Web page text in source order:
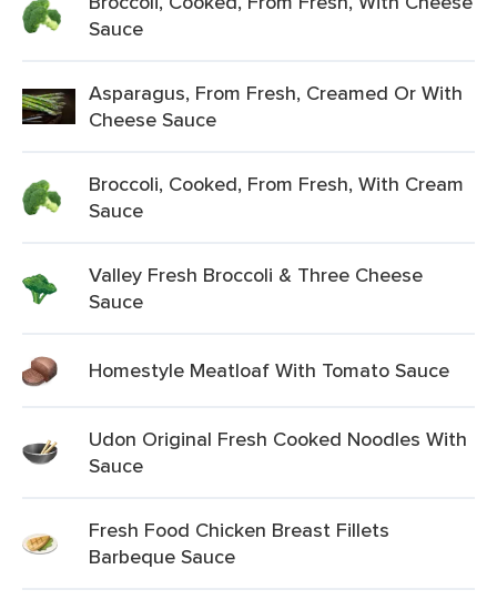
Sauce
Asparagus, From Fresh, Creamed Or With
Cheese Sauce
Broccoli, Cooked, From Fresh, With Cream
Sauce
Valley Fresh Broccoli & Three Cheese
Sauce
Homestyle Meatloaf With Tomato Sauce
Udon Original Fresh Cooked Noodles With
Sauce
Fresh Food Chicken Breast Fillets
Barbeque Sauce